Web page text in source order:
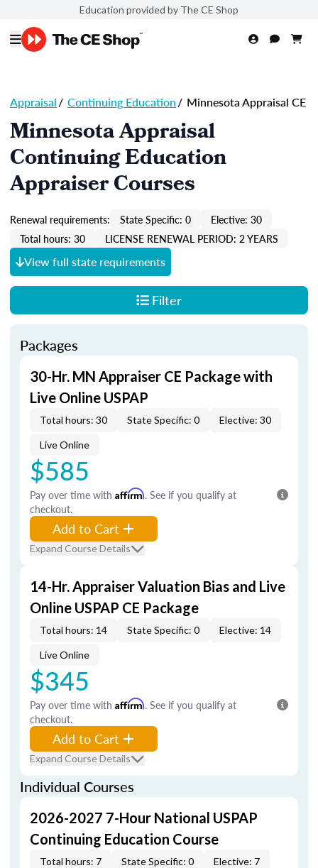
Education provided by The CE Shop
Appraisal/ Continuing Education/ Minnesota Appraisal CE
Minnesota Appraisal
Continuing Education
Appraiser Courses
Renewal requirements: State Specific: 0
Elective: 30
Total hours: 30
LICENSE RENEWAL PERIOD: 2 YEARS
View full state requirements
Filter
Packages
30-Hr. MN Appraiser CE Package with
Live Online USPAP
Total hours: 30 State Specific: 0 Elective: 30
Live Online
$585
Pay over time with Affirm. See if you qualify at
checkout.
Add to Cart
Expand Course Details
14-Hr. Appraiser Valuation Bias and Live
Online USPAP CE Package
Total hours: 14 State Specific: 0 Elective: 14
Live Online
$345
Pay over time with Affirm. See if you qualify at
checkout.
Add to Cart
Expand Course Details
Individual Courses
2026-2027 7-Hour National USPAP
Continuing Education Course
Total hours: 7 State Specific: 0 Elective: 7